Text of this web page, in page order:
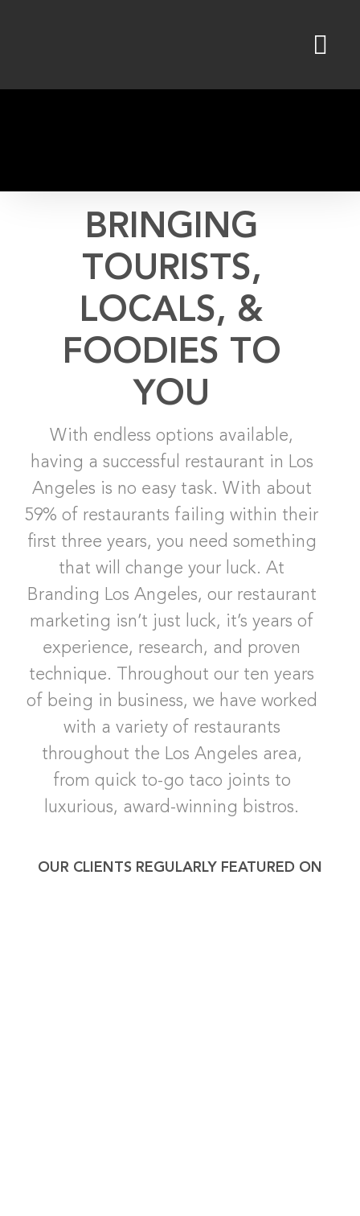
BRINGING
TOURISTS,
LOCALS, &
FOODIES TO
YOU
With endless options available,
having a successful restaurant in Los
Angeles is no easy task. With about
59% of restaurants failing within their
first three years, you need something
that will change your luck. At
Branding Los Angeles, our restaurant
marketing isn’t just luck, it’s years of
experience, research, and proven
technique. Throughout our ten years
of being in business, we have worked
with a variety of restaurants
throughout the Los Angeles area,
from quick to-go taco joints to
luxurious, award-winning bistros.
OUR CLIENTS REGULARLY FEATURED ON